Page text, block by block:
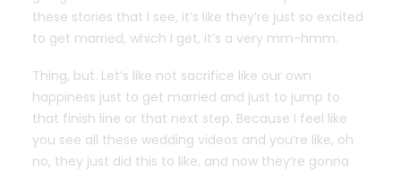
these stories that I see, it’s like they’re just so excited
to get married, which I get, it’s a very mm-hmm.
Thing, but. Let’s like not sacrifice like our own
happiness just to get married and just to jump to
that finish line or that next step. Because I feel like
you see all these wedding videos and you’re like, oh
no, they just did this to like, and now they’re gonna